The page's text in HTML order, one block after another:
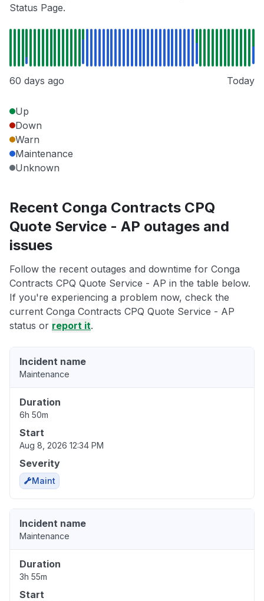
Status Page.
60 days ago Today
Up
Down
Warn
Maintenance
Unknown
Recent Conga Contracts CPQ
Quote Service - AP outages and
issues
Follow the recent outages and downtime for Conga
Contracts CPQ Quote Service - AP in the table below.
If you're experiencing a problem now, check the
current Conga Contracts CPQ Quote Service - AP
status or report it.
Incident name
Maintenance
Duration
6h 50m
Start
Aug 8, 2026 12:34 PM
Severity
Maint
Incident name
Maintenance
Duration
3h 55m
Start